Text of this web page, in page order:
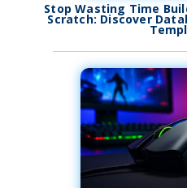
Stop Wasting Time
Scratch: Discover